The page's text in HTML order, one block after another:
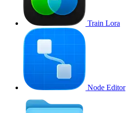
Train Lora
Node Editor